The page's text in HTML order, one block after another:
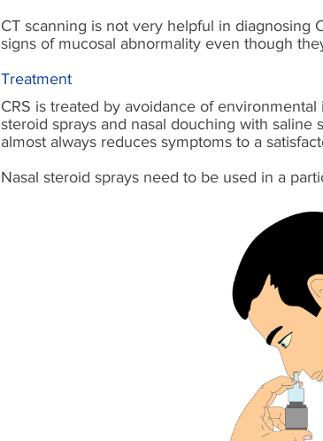
CT scanning is not very helpful in diagnosing
signs of mucosal abnormality even though
Treatment
CRS is treated by avoidance of
steroid sprays and nasal douching with
almost always reduces symptoms to a
Nasal steroid sprays need to be used in a